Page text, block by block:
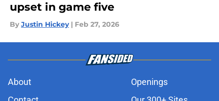
upset in game five
By Justin Hickey | Feb 27, 2026
About
Openings